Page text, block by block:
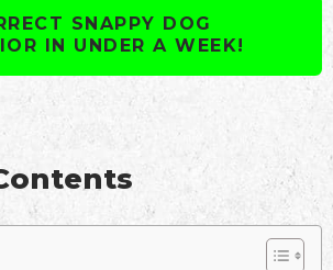
SNAPPY DOG
IN UNDER A WEEK!